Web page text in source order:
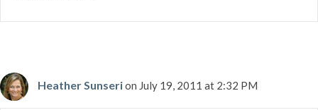
Heather Sunserion July 19, 2011 at 2:32 PM